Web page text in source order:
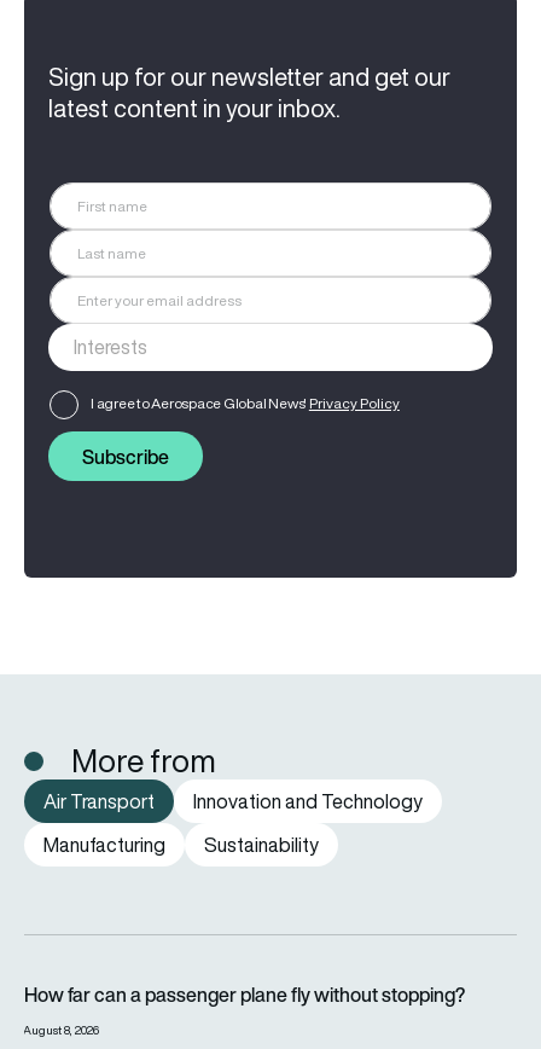
Sign up for our newsletter and get our
latest content in your inbox.
I agree to Aerospace Global News' Privacy Policy
Subscribe
More from
Air Transport
Innovation and Technology
Manufacturing
Sustainability
How far can a passenger plane fly without stopping?
August 8, 2026